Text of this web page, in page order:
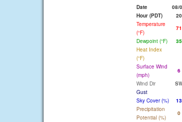
Date 08/
Hour (PDT)
20
Temperature
(°F)
71
Dewpoint (°F)
35
Heat Index
(°F)
Surface Wind
(mph)
6
Wind Dir
Gust
Sky Cover (%)
13
Precipitation
Potential (%)
0